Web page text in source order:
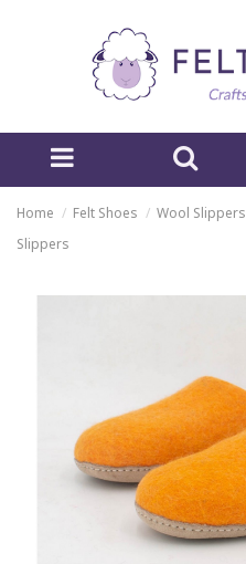
Home Felt Shoes Wool Slippers
Slippers